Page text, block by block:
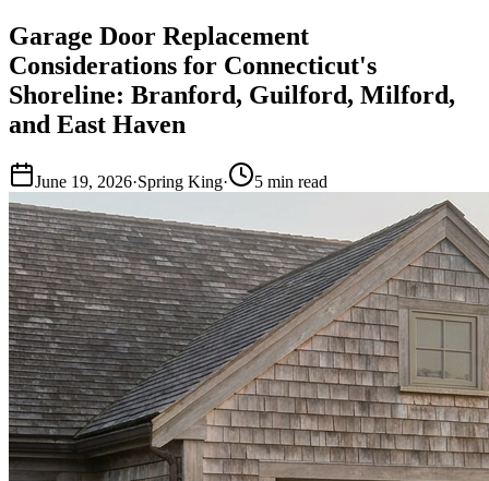
Garage Door Replacement
Considerations for Connecticut's
Shoreline: Branford, Guilford, Milford,
and East Haven
June 19, 2026·Spring King· 5 min read